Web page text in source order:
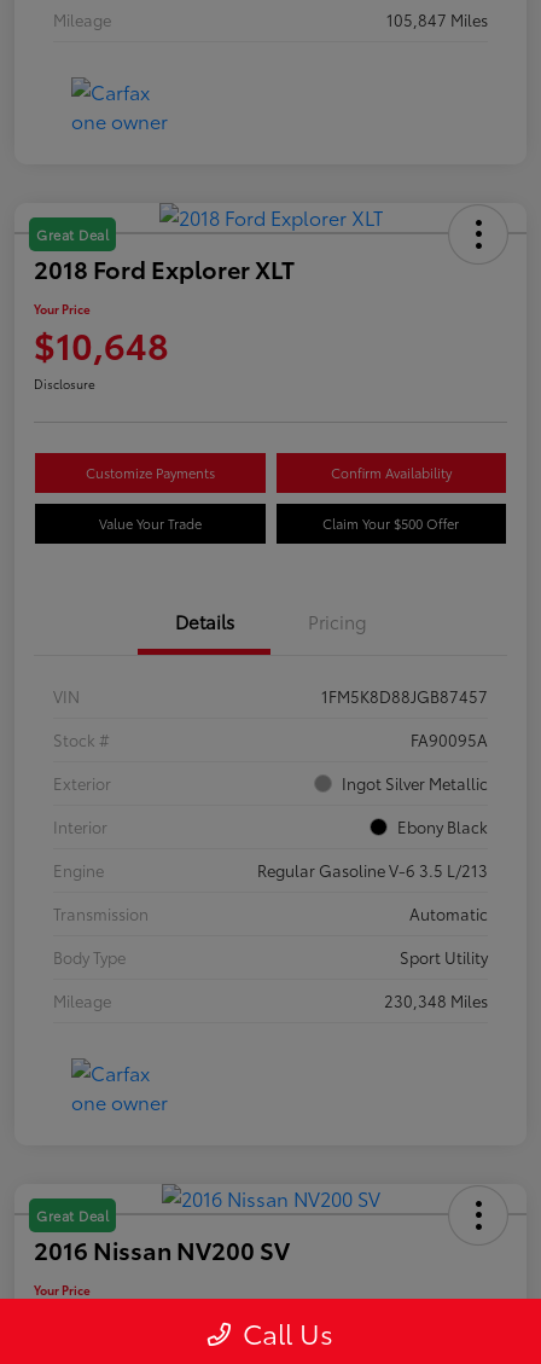
Mileage
105,847 Miles
Great Deal
2018 Ford Explorer XLT
Your Price
$10,648
Disclosure
Customize Payments Confirm Availability
Value Your Trade Claim Your $500 Offer
Details Pricing
VIN
1FM5K8D88JGB87457
Stock #
FA90095A
Exterior
Ingot Silver Metallic
Interior
Ebony Black
Engine
Regular Gasoline V-6 3.5 L/213
Transmission
Automatic
Body Type
Sport Utility
Mileage
230,348 Miles
Great Deal
2016 Nissan NV200 SV
Your Price
Call Us